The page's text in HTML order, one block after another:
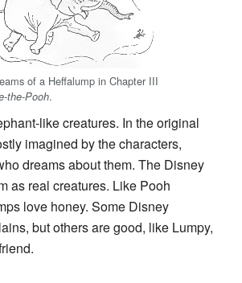
of a Heffalump in Chapter III
the-Pooh.
like creatures. In the original
imagined by the characters,
dreams about them. The Disney
as real creatures. Like Pooh
love honey. Some Disney
but others are good, like Lumpy,